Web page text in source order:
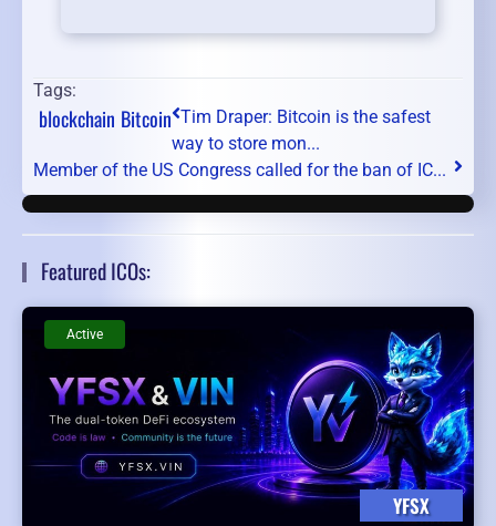
Tags:
blockchain Bitcoin Tim Draper: Bitcoin is the safest
way to store mon...
Member of the US Congress called for the ban of IC...
Featured ICOs:
YFSX
Active